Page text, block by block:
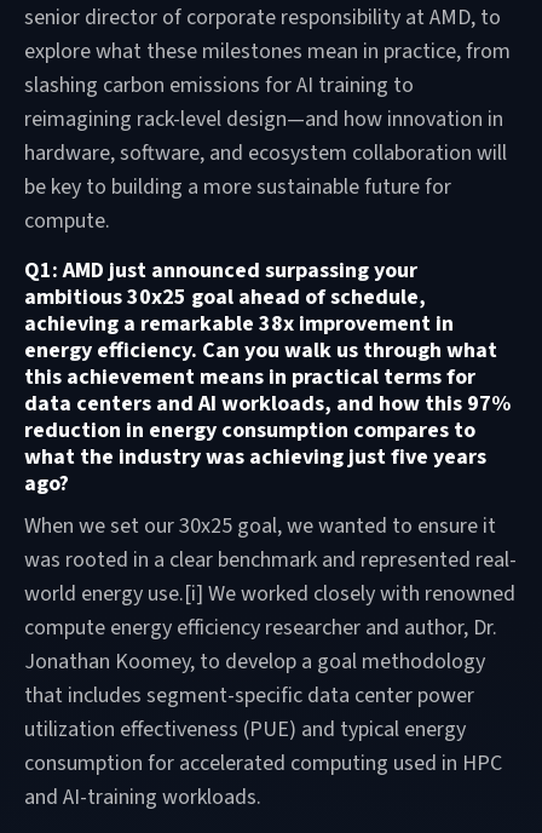
senior director of corporate responsibility at AMD, to
explore what these milestones mean in practice, from
slashing carbon emissions for AI training to
reimagining rack-level design—and how innovation in
hardware, software, and ecosystem collaboration will
be key to building a more sustainable future for
compute.
Q1: AMD just announced surpassing your
ambitious 30x25 goal ahead of schedule,
achieving a remarkable 38x improvement in
energy efficiency. Can you walk us through what
this achievement means in practical terms for
data centers and AI workloads, and how this 97%
reduction in energy consumption compares to
what the industry was achieving just five years
ago?
When we set our 30x25 goal, we wanted to ensure it
was rooted in a clear benchmark and represented real-
world energy use.[i] We worked closely with renowned
compute energy efficiency researcher and author, Dr.
Jonathan Koomey, to develop a goal methodology
that includes segment-specific data center power
utilization effectiveness (PUE) and typical energy
consumption for accelerated computing used in HPC
and AI-training workloads.